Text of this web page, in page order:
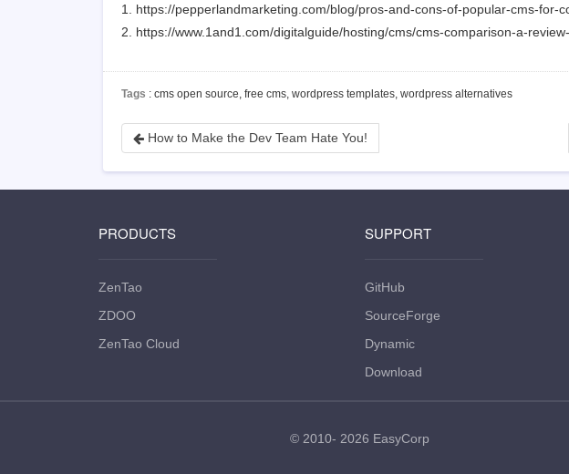
1. https://pepperlandmarketing.com/blog/pros-and-cons-of-popular-cms-for-
2. https://www.1and1.com/digitalguide/hosting/cms/cms-comparison-a-
Tags : cms open source, free cms, wordpress templates, wordpress alternatives
How to Make the Dev Team Hate You!
PRODUCTS
ZenTao
ZDOO
ZenTao Cloud
SUPPORT
GitHub
SourceForge
Dynamic
Download
© 2010- 2026 EasyCorp